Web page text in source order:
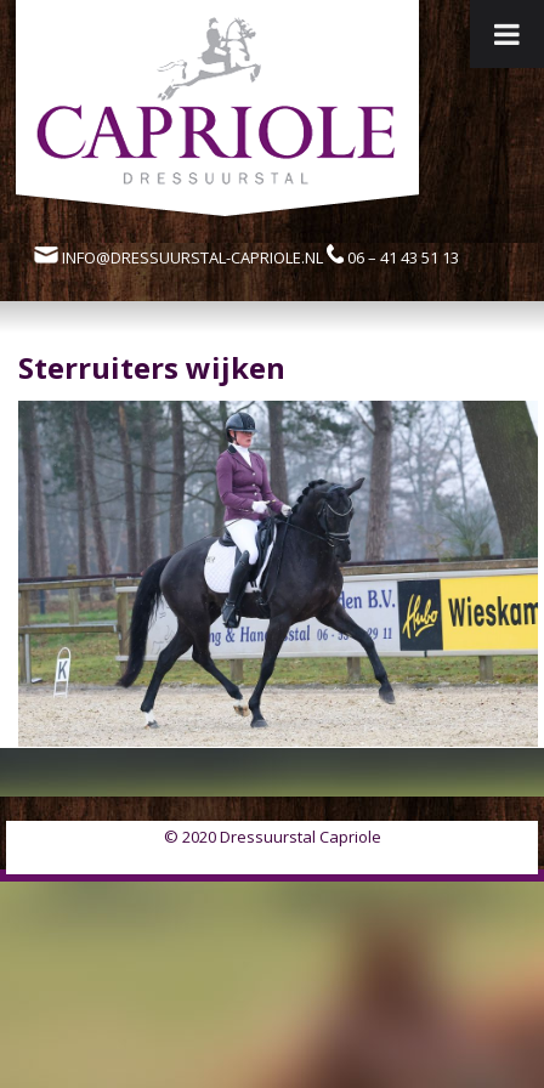
INFO@DRESSUURSTAL-CAPRIOLE.NL 06 – 41 43 51 13
Sterruiters wijken
© 2020 Dressuurstal Capriole